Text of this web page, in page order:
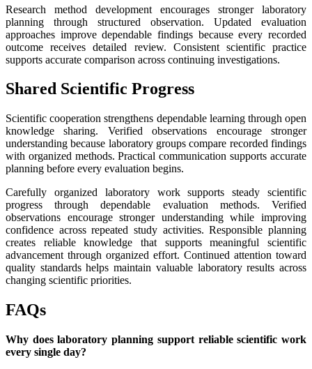
Research method development encourages stronger laboratory
planning through structured observation. Updated evaluation
approaches improve dependable findings because every recorded
outcome receives detailed review. Consistent scientific practice
supports accurate comparison across continuing investigations.
Shared Scientific Progress
Scientific cooperation strengthens dependable learning through open
knowledge sharing. Verified observations encourage stronger
understanding because laboratory groups compare recorded findings
with organized methods. Practical communication supports accurate
planning before every evaluation begins.
Carefully organized laboratory work supports steady scientific
progress through dependable evaluation methods. Verified
observations encourage stronger understanding while improving
confidence across repeated study activities. Responsible planning
creates reliable knowledge that supports meaningful scientific
advancement through organized effort. Continued attention toward
quality standards helps maintain valuable laboratory results across
changing scientific priorities.
FAQs
Why does laboratory planning support reliable scientific work
every single day?